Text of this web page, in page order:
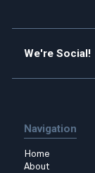
We're Social!
Navigation
Home
About